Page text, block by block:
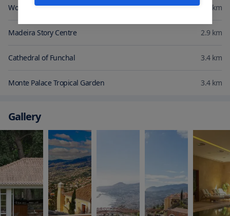
Workers Market km
Madeira Story Centre 2.9 km
Cathedral of Funchal 3.4km
Monte Palace Tropical Garden 3.4km
Gallery